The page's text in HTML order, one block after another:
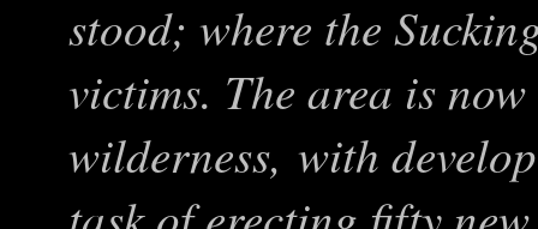
stood; where the
victims. The area is
wilderness, with